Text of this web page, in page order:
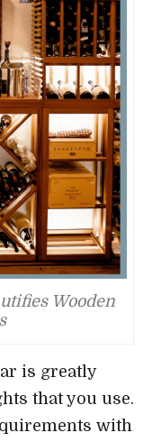
Wooden
is greatly
that you use.
with